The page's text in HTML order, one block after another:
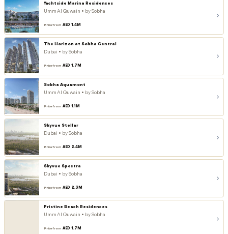
Yachtside Marina Residences
Umm Al Quwain • by Sobha
Price from AED 1.4M
The Horizon at Sobha Central
Dubai • by Sobha
Price from AED 1.7M
Sobha Aquamont
Umm Al Quwain • by Sobha
Price from AED 1.1M
Skyvue Stellar
Dubai • by Sobha
Price from AED 2.4M
Skyvue Spectra
Dubai • by Sobha
Price from AED 2.3M
Pristine Beach Residences
Umm Al Quwain • by Sobha
Price from AED 1.7M